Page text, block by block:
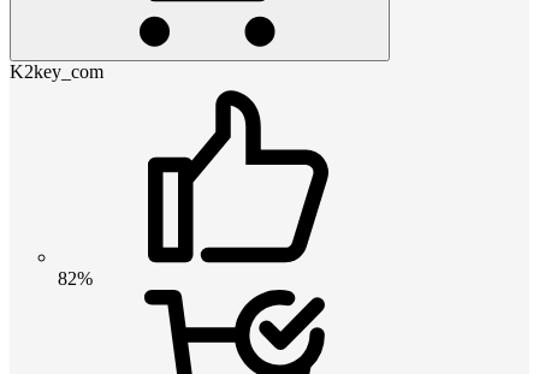
K2key_com
82%